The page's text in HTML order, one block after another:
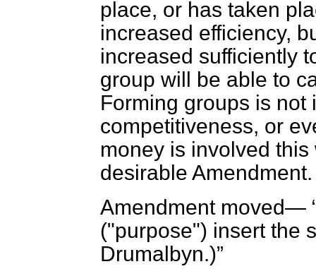
place, or has taken
increased efficiency,
increased sufficiently
group will be able to
Forming groups is not
competitiveness, or
money is involved
desirable
Amendment moved—
("purpose") insert the
Drumalbyn.)